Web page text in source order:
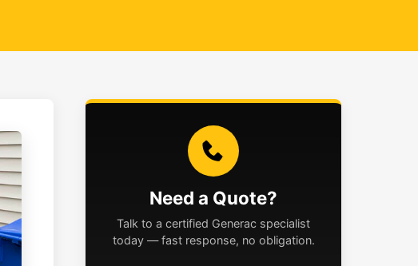
Need a Quote?
Talk to a certified Generac specialist
today — fast response, no obligation.